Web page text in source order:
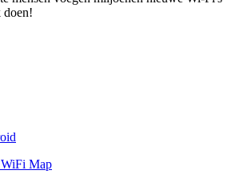
doen!
Map